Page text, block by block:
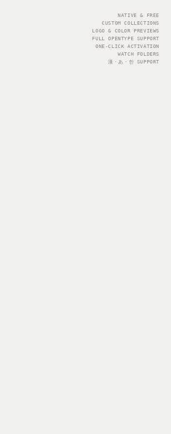
NATIVE & FREE
CUSTOM COLLECTIONS
LOGO & COLOR PREVIEWS
FULL OPENTYPE SUPPORT
ONE-CLICK ACTIVATION
WATCH FOLDERS
漢・あ・한 SUPPORT